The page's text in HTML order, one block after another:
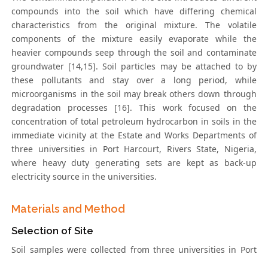
compounds into the soil which have differing chemical
characteristics from the original mixture. The volatile
components of the mixture easily evaporate while the
heavier compounds seep through the soil and contaminate
groundwater [14,15]. Soil particles may be attached to by
these pollutants and stay over a long period, while
microorganisms in the soil may break others down through
degradation processes [16]. This work focused on the
concentration of total petroleum hydrocarbon in soils in the
immediate vicinity at the Estate and Works Departments of
three universities in Port Harcourt, Rivers State, Nigeria,
where heavy duty generating sets are kept as back-up
electricity source in the universities.
Materials and Method
Selection of Site
Soil samples were collected from three universities in Port